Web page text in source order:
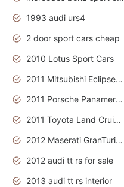
1993 audi urs4
2 door sport cars cheap
2010 Lotus Sport Cars
2011 Mitsubishi Eclipse Is The Future Car
2011 Porsche Panamera Is The Car For Advanced People
2011 Toyota Land Cruiser Exterior
2012 Maserati GranTurismo Has Easy Suspension And Transmission
2012 audi tt rs for sale
2013 audi tt rs interior